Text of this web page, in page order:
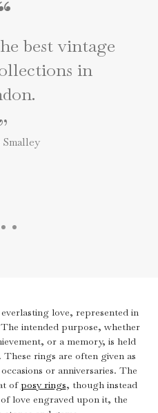
best vintage
in
”
love, represented in
intended purpose, whether
or a memory, is held
rings are often given as
or anniversaries. The
ofposy rings, though instead
love engraved upon it, the